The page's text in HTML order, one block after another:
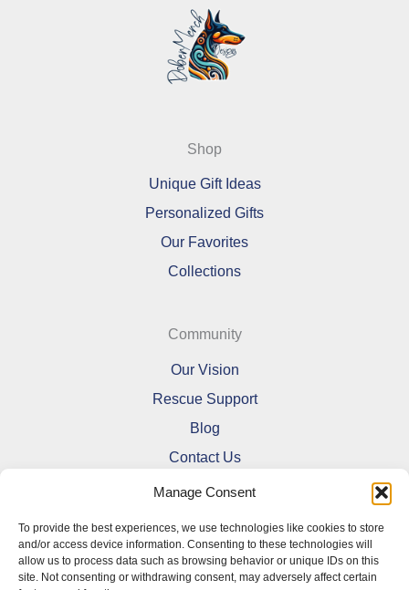
Manage Consent
To provide the best experiences, we use technologies like cookies to store
and/or access device information. Consenting to these technologies will
allow us to process data such as browsing behavior or unique IDs on this
site. Not consenting or withdrawing consent, may adversely affect certain
Shop
Unique Gift Ideas
Personalized Gifts
Our Favorites
Collections
Community
Our Vision
Rescue Support
Blog
Contact Us
Refund and Returns Policy